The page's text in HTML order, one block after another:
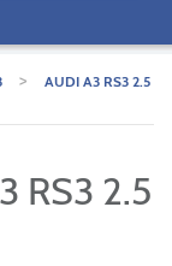
>
AUDI A3 RS3 2.5
RS3 2.5